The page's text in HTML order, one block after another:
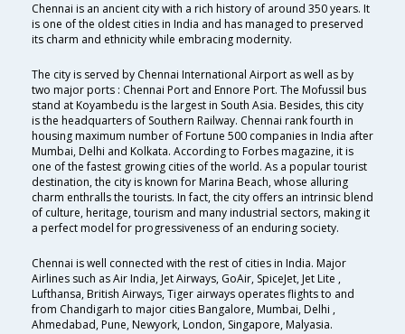
Chennai is an ancient city with a rich history of around 350 years. It
is one of the oldest cities in India and has managed to preserved
its charm and ethnicity while embracing modernity.
The city is served by Chennai International Airport as well as by
two major ports : Chennai Port and Ennore Port. The Mofussil bus
stand at Koyambedu is the largest in South Asia. Besides, this city
is the headquarters of Southern Railway. Chennai rank fourth in
housing maximum number of Fortune 500 companies in India after
Mumbai, Delhi and Kolkata. According to Forbes magazine, it is
one of the fastest growing cities of the world. As a popular tourist
destination, the city is known for Marina Beach, whose alluring
charm enthralls the tourists. In fact, the city offers an intrinsic blend
of culture, heritage, tourism and many industrial sectors, making it
a perfect model for progressiveness of an enduring society.
Chennai is well connected with the rest of cities in India. Major
Airlines such as Air India, Jet Airways, GoAir, SpiceJet, Jet Lite ,
Lufthansa, British Airways, Tiger airways operates flights to and
from Chandigarh to major cities Bangalore, Mumbai, Delhi ,
Ahmedabad, Pune, Newyork, London, Singapore, Malyasia.